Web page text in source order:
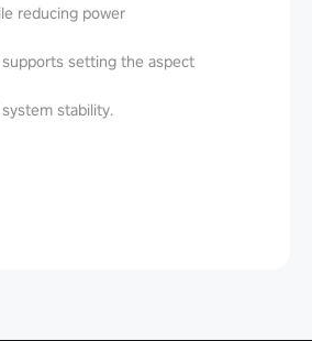
reducing power
supports setting the aspect
stability.